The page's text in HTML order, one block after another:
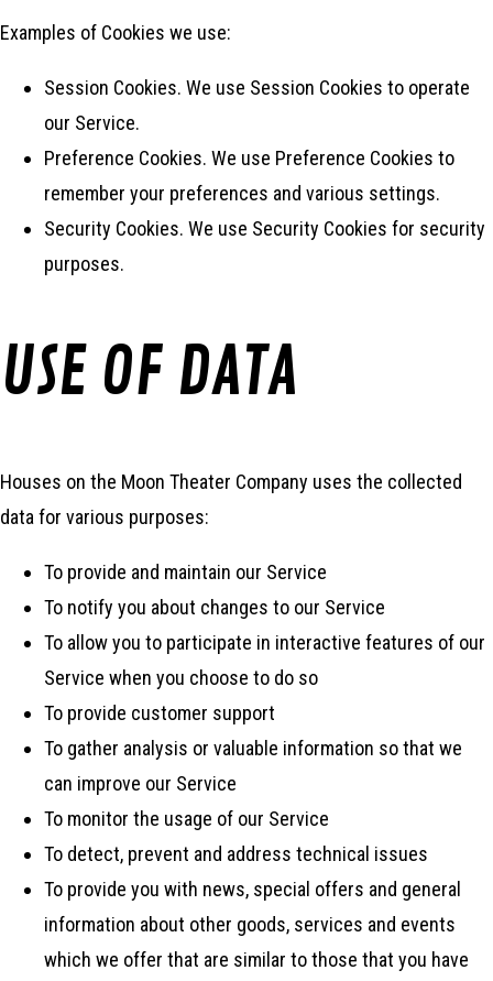
Examples of Cookies we use:
Session Cookies. We use Session Cookies to operate
our Service.
Preference Cookies. We use Preference Cookies to
remember your preferences and various settings.
Security Cookies. We use Security Cookies for security
purposes.
USE OF DATA
Houses on the Moon Theater Company uses the collected
data for various purposes:
To provide and maintain our Service
To notify you about changes to our Service
To allow you to participate in interactive features of our
Service when you choose to do so
To provide customer support
To gather analysis or valuable information so that we
can improve our Service
To monitor the usage of our Service
To detect, prevent and address technical issues
To provide you with news, special offers and general
information about other goods, services and events
which we offer that are similar to those that you have